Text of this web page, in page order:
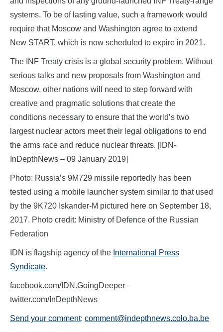
systems. To be of lasting value, such a framework would
require that Moscow and Washington agree to extend
New START, which is now scheduled to expire in 2021.
The INF Treaty crisis is a global security problem. Without
serious talks and new proposals from Washington and
Moscow, other nations will need to step forward with
creative and pragmatic solutions that create the
conditions necessary to ensure that the world’s two
largest nuclear actors meet their legal obligations to end
the arms race and reduce nuclear threats. [IDN-
InDepthNews – 09 January 2019]
Photo: Russia’s 9M729 missile reportedly has been
tested using a mobile launcher system similar to that used
by the 9K720 Iskander-M pictured here on September 18,
2017. Photo credit: Ministry of Defence of the Russian
Federation
IDN is flagship agency of the International Press
Syndicate.
facebook.com/IDN.GoingDeeper –
twitter.com/InDepthNews
Send your comment: comment@indepthnews.colo.ba.be